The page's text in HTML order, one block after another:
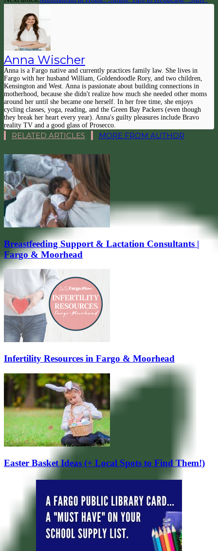
Anna Wischer
Anna is a Fargo native and currently practices family law. She lives in
Fargo with her husband William, Goldendoodle Rory, and two children,
Kensington and West. Anna is passionate about building connections in
motherhood, because she didn't realize how much she needed other moms
around her until she became one herself. In her free time, she enjoys
cycling classes, yoga, reading, and the Green Bay Packers (even though
they break her heart every year). Anna's guilty pleasures include Bravo
reality TV and a good glass of Prosecco.
RELATED ARTICLES MORE FROM AUTHOR
Breastfeeding Support & Lactation Consultants |
Fargo & Moorhead
Infertility Resources in Fargo & Moorhead
Easter Basket Ideas (+ Local Spots to Find Them!)